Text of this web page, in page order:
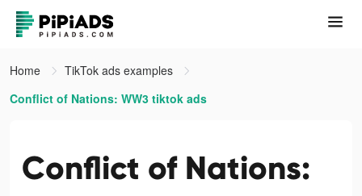
Home
TikTok ads examples
Conflict of Nations: WW3 tiktok ads
Conflict of Nations: